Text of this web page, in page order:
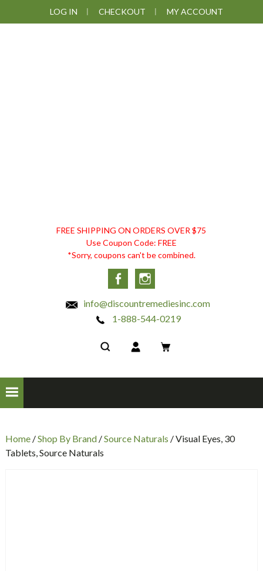
to
to
to
LOG IN CHECKOUT MY ACCOUNT
DISCOUNT
REMEDIES
FREE SHIPPING ON ORDERS OVER $75
Use Coupon Code: FREE
*Sorry, coupons can't be combined.
Facebook
info@discountremediesinc.com
1-888-544-0219
Home/Shop By Brand/Source Naturals / Visual Eyes, 30
Tablets, Source Naturals